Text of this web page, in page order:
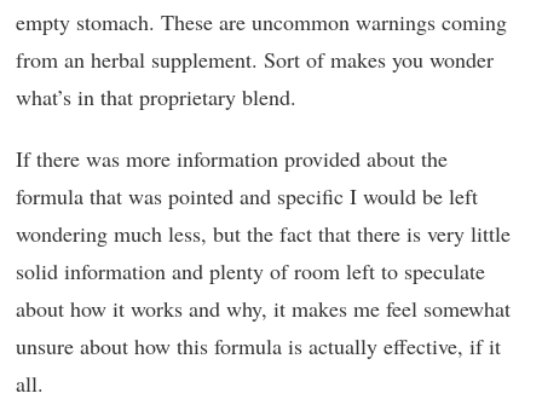
empty stomach. These are uncommon warnings coming
from an herbal supplement. Sort of makes you wonder
what’s in that proprietary blend.
If there was more information provided about the
formula that was pointed and specific I would be left
wondering much less, but the fact that there is very little
solid information and plenty of room left to speculate
about how it works and why, it makes me feel somewhat
unsure about how this formula is actually effective, if it
all.